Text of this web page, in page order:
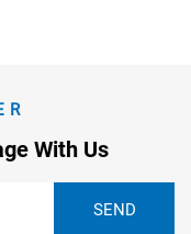
With Us